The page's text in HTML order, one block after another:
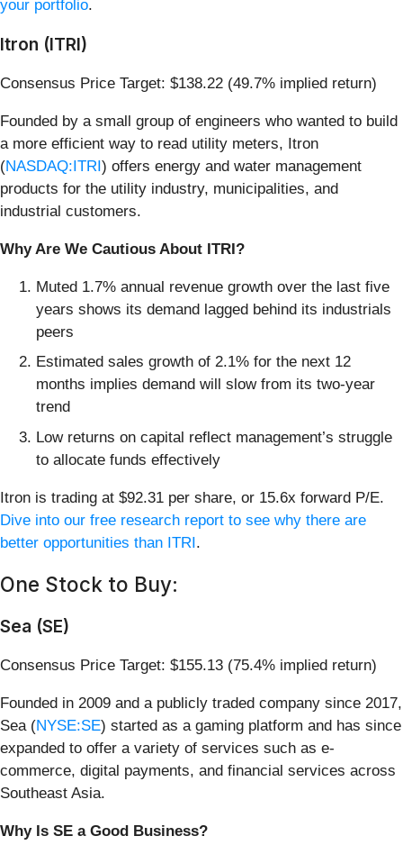
your portfolio.
Itron (ITRI)
Consensus Price Target: $138.22 (49.7% implied return)
Founded by a small group of engineers who wanted to build
a more efficient way to read utility meters, Itron
(NASDAQ:ITRI) offers energy and water management
products for the utility industry, municipalities, and
industrial customers.
Why Are We Cautious About ITRI?
Muted 1.7% annual revenue growth over the last five
years shows its demand lagged behind its industrials
peers
Estimated sales growth of 2.1% for the next 12
months implies demand will slow from its two-year
trend
Low returns on capital reflect management’s struggle
to allocate funds effectively
Itron is trading at $92.31 per share, or 15.6x forward P/E.
Dive into our free research report to see why there are
better opportunities than ITRI.
One Stock to Buy:
Sea (SE)
Consensus Price Target: $155.13 (75.4% implied return)
Founded in 2009 and a publicly traded company since 2017,
Sea (NYSE:SE) started as a gaming platform and has since
expanded to offer a variety of services such as e-
commerce, digital payments, and financial services across
Southeast Asia.
Why Is SE a Good Business?